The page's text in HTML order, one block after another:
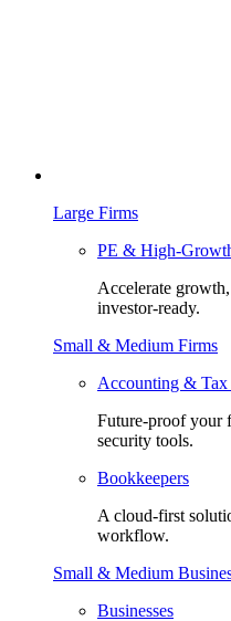
Large Firms
PE & High-
Accelerate
investor-ready.
Small & Medium Firms
Accounting & Tax
Future-proof your
security tools.
Bookkeepers
A cloud-first
workflow.
Small & Medium
Businesses